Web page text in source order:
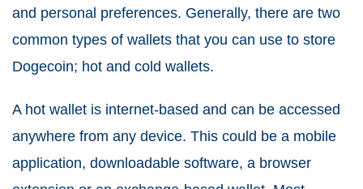
and personal preferences. Generally, there are two
common types of wallets that you can use to store
Dogecoin; hot and cold wallets.
A hot wallet is internet-based and can be accessed
anywhere from any device. This could be a mobile
application, downloadable software, a browser